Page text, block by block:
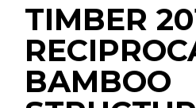
TIMBER
BAMBOO